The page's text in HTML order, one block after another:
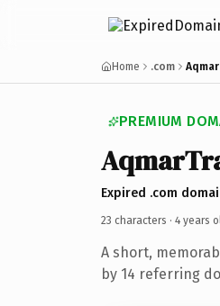
Home .com
PREMIUM
Expired .com
23 characters · 4 years
A short,
by 14 referring